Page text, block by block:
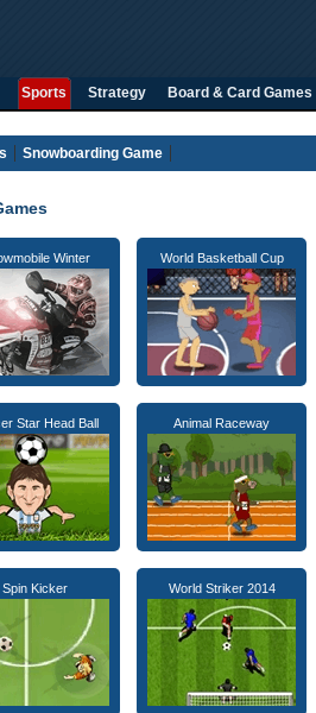
Sports Strategy Board & Card Games
Snowboarding Game
Winter World Basketball Cup
Star Head Ball Animal Raceway
Spin Kicker World Striker 2014